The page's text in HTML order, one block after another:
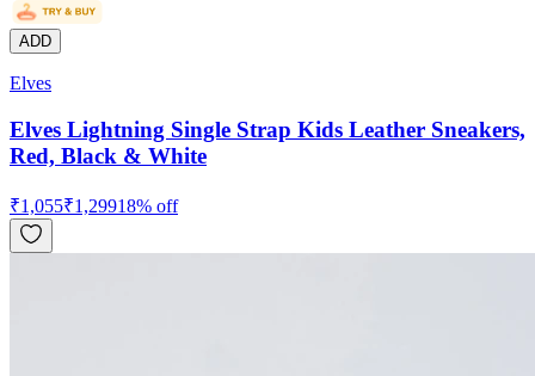
ADD
Elves
Elves Lightning Single Strap Kids Leather Sneakers,
Red, Black & White
₹1,055₹1,29918% off